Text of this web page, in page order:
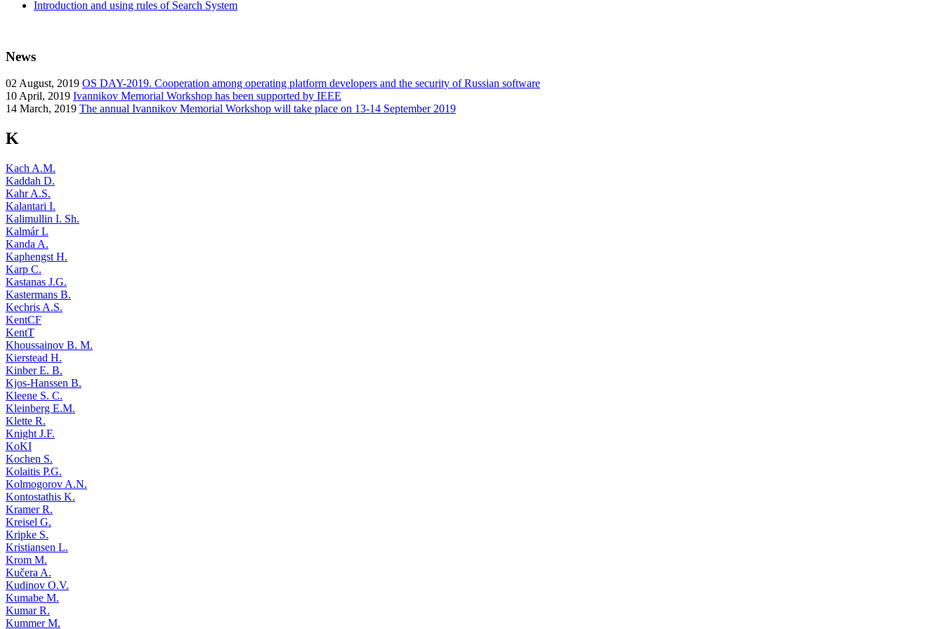
Introduction and using rules of Search System
News
02 August, 2019 OS DAY-2019. Cooperation among operating platform developers and the security of Russian software
10 April, 2019 Ivannikov Memorial Workshop has been supported by IEEE
14 March, 2019 The annual Ivannikov Memorial Workshop will take place on 13-14 September 2019
K
Kach A.M.
Kaddah D.
Kahr A.S.
Kalantari I.
Kalimullin I. Sh.
Kalmár L
Kanda A.
Kaphengst H.
Karp C.
Kastanas J.G.
Kastermans B.
Kechris A.S.
KentCF
KentT
Khoussainov B. M.
Kierstead H.
Kinber E. B.
Kjos-Hanssen B.
Kleene S. C.
Kleinberg E.M.
Klette R.
Knight J.F.
KoKI
Kochen S.
Kolaitis P.G.
Kolmogorov A.N.
Kontostathis K.
Kramer R.
Kreisel G.
Kripke S.
Kristiansen L.
Krom M.
Kučera A.
Kudinov O.V.
Kumabe M.
Kumar R.
Kummer M.